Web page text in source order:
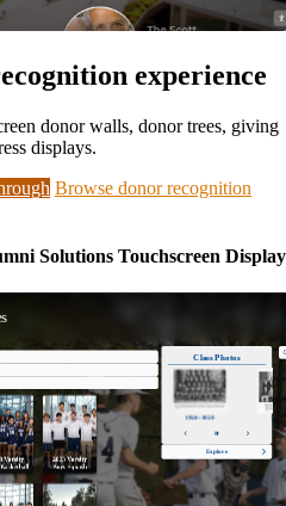
experience
donor walls, donor trees, giving
displays.
Browse donor recognition
Solutions Touchscreen Display